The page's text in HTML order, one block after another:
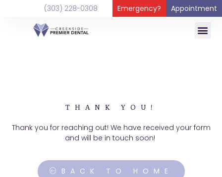
(303) 228-0308 Emergency? Appointment
THANK YOU!
Thank you for reaching out! We have received your form
and will be in touch soon!
BACK TO HOME